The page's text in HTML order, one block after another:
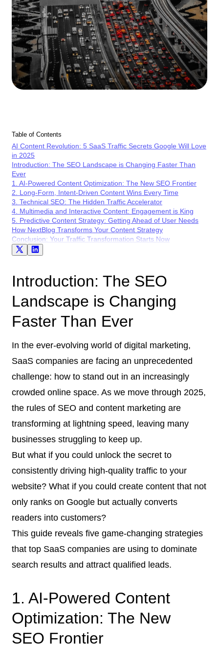
Table of Contents
AI Content Revolution: 5 SaaS Traffic Secrets Google Will Love
in 2025
Introduction: The SEO Landscape is Changing Faster Than
Ever
1. AI-Powered Content Optimization: The New SEO Frontier
2. Long-Form, Intent-Driven Content Wins Every Time
3. Technical SEO: The Hidden Traffic Accelerator
4. Multimedia and Interactive Content: Engagement is King
5. Predictive Content Strategy: Getting Ahead of User Needs
How NextBlog Transforms Your Content Strategy
Conclusion: Your Traffic Transformation Starts Now
Introduction: The SEO
Landscape is Changing
Faster Than Ever
In the ever-evolving world of digital marketing,
SaaS companies are facing an unprecedented
challenge: how to stand out in an increasingly
crowded online space. As we move through 2025,
the rules of SEO and content marketing are
transforming at lightning speed, leaving many
businesses struggling to keep up.
But what if you could unlock the secret to
consistently driving high-quality traffic to your
website? What if you could create content that not
only ranks on Google but actually converts
readers into customers?
This guide reveals five game-changing strategies
that top SaaS companies are using to dominate
search results and attract qualified leads.
1. AI-Powered Content
Optimization: The New
SEO Frontier